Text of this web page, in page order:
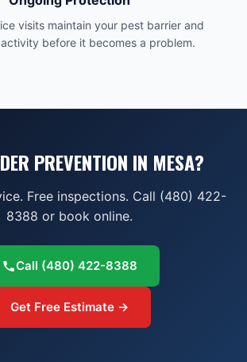
visits maintain your pest barrier and
before it becomes a problem.
PREVENTION IN MESA?
Free inspections. Call (480) 422-
8388 or book online.
Call (480) 422-8388
Get Free Estimate →